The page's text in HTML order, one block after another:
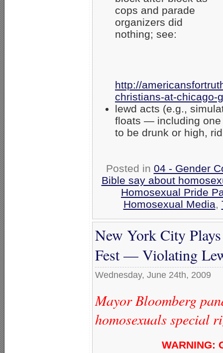
cops and parade
organizers did
nothing; see:
http://
christians-at-chicago-
lewd acts (e.g.,
floats — including one
to be drunk or high,
Posted in 04 - Gender
Bible say about
Homosexual Pride
Homosexual Media,
New York City
Fest — Violating
Wednesday, June 24th, 2009
Mayor Bloomberg
homosexuals special
WARNING: